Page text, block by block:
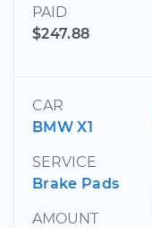
PAID
$247.88
CAR
BMW X1
SERVICE
Brake Pads
AMOUNT